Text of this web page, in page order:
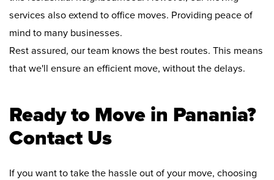
services also extend to office moves. Providing peace of
mind to many businesses.
Rest assured, our team knows the best routes. This means
that we'll ensure an efficient move, without the delays.
Ready to Move in Panania?
Contact Us
If you want to take the hassle out of your move, choosing